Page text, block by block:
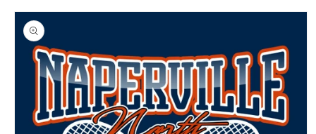
Skip to
product
information